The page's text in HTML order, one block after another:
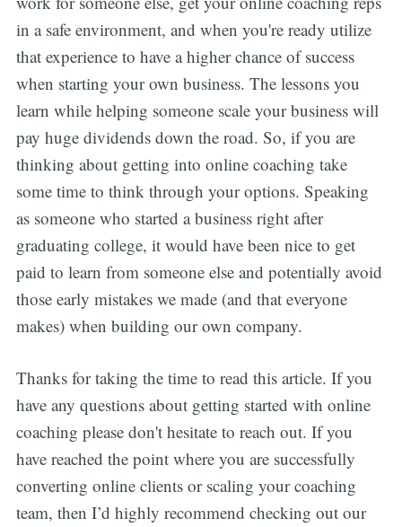
in a safe environment, and when you're ready utilize
that experience to have a higher chance of success
when starting your own business. The lessons you
learn while helping someone scale your business will
pay huge dividends down the road. So, if you are
thinking about getting into online coaching take
some time to think through your options. Speaking
as someone who started a business right after
graduating college, it would have been nice to get
paid to learn from someone else and potentially avoid
those early mistakes we made (and that everyone
makes) when building our own company.
Thanks for taking the time to read this article. If you
have any questions about getting started with online
coaching please don't hesitate to reach out. If you
have reached the point where you are successfully
converting online clients or scaling your coaching
team, then I’d highly recommend checking out our